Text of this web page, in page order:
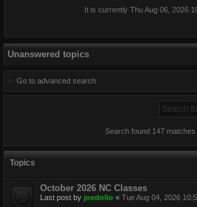
It is currently Thu Aug 06, 2026
Unanswered topics
Go to advanced search
Search found 147 matches
Topics
October 2026 NC Classes
Last post by joedolio « Tue Aug 04, 2026